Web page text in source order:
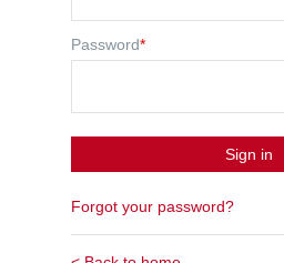
Password*
Sign in
Forgot your password?